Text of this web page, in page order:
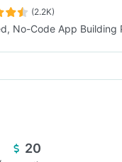
(2.2K)
No-Code App Building
20